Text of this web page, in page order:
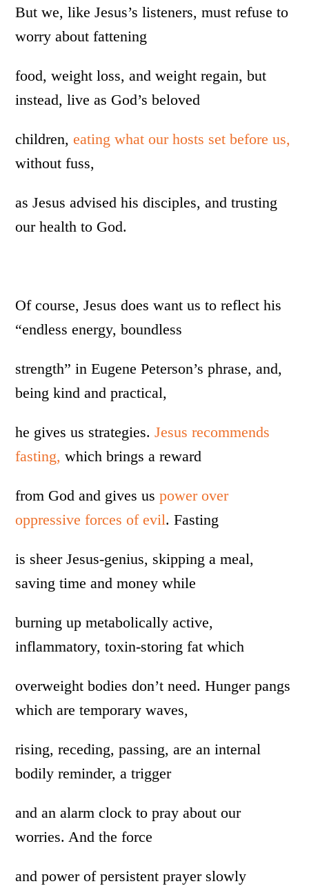
But we, like Jesus’s listeners, must refuse to
worry about fattening
food, weight loss, and weight regain, but
instead, live as God’s beloved
children,eating what our hosts set before us,
without fuss,
as Jesus advised his disciples, and trusting
our health to God.
Of course, Jesus does want us to reflect his
“endless energy, boundless
strength” in Eugene Peterson’s phrase, and,
being kind and practical,
he gives us strategies.Jesus recommends
fasting, which brings a reward
from God and gives uspower over
oppressive forces of evil. Fasting
is sheer Jesus-genius, skipping a meal,
saving time and money while
burning up metabolically active,
inflammatory, toxin-storing fat which
overweight bodies don’t need. Hunger pangs
which are temporary waves,
rising, receding, passing, are an internal
bodily reminder, a trigger
and an alarm clock to pray about our
worries. And the force
and power of persistent prayer slowly